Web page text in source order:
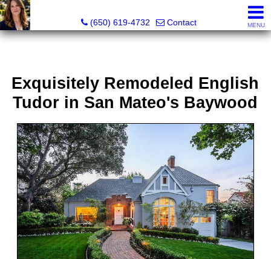
Hope Pilch, JD, Broker, Former Real Estate Attorney
(650) 619-4732
Contact MENU
Exquisitely Remodeled English
Tudor in San Mateo's Baywood